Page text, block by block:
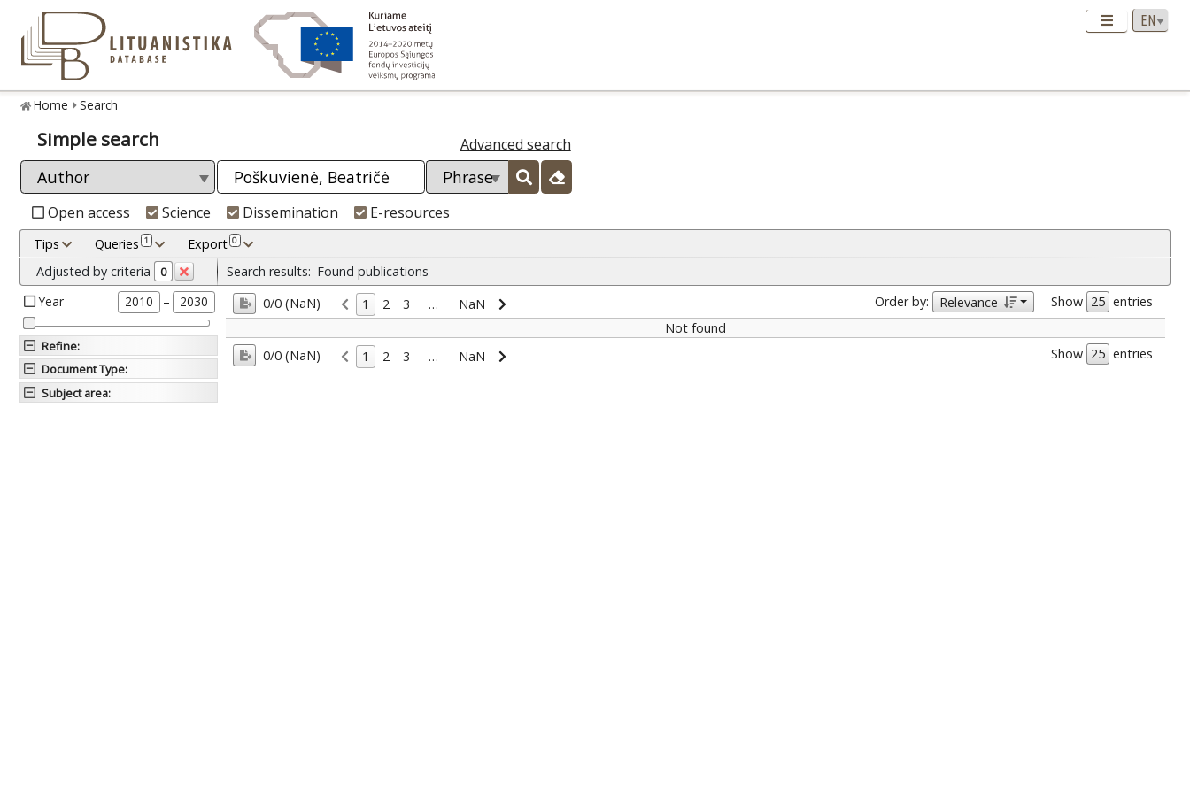
Home Search
Simple search Advanced search
Open access Science Dissemination E-resources
Tips Queries 1 Export 0
Adjusted by criteria 0
Year 2010 – 2030
Refine:
Document Type:
Subject area:
Search results: Found publications
0/0 (NaN)
1 2 3 … NaN Order by: Relevance Show
entries
Not found
0/0 (NaN)
1 2 3 … NaN Show entries